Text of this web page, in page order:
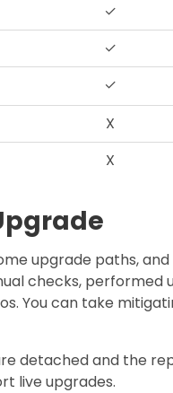
✓
✓
✓
X
X
upgrade paths,
checks, performed
You can take
detached and the
live upgrades.